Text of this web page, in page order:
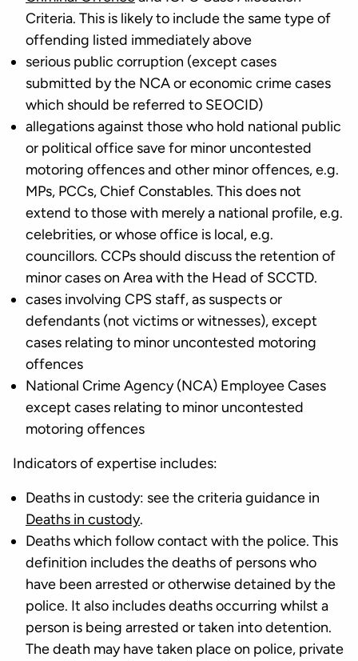
Criteria. This is likely to include the same type of
offending listed immediately above
serious public corruption (except cases
submitted by the NCA or economic crime cases
which should be referred to SEOCID)
allegations against those who hold national public
or political office save for minor uncontested
motoring offences and other minor offences, e.g.
MPs, PCCs, Chief Constables. This does not
extend to those with merely a national profile, e.g.
celebrities, or whose office is local, e.g.
councillors. CCPs should discuss the retention of
minor cases on Area with the Head of SCCTD.
cases involving CPS staff, as suspects or
defendants (not victims or witnesses), except
cases relating to minor uncontested motoring
offences
National Crime Agency (NCA) Employee Cases
except cases relating to minor uncontested
motoring offences
Indicators of expertise includes:
Deaths in custody: see the criteria guidance in
Deaths in custody.
Deaths which follow contact with the police. This
definition includes the deaths of persons who
have been arrested or otherwise detained by the
police. It also includes deaths occurring whilst a
person is being arrested or taken into detention.
The death may have taken place on police, private